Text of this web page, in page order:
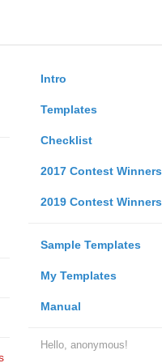
Intro
Templates
Checklist
2017 Contest Winners
2019 Contest Winners
Sample Templates
My Templates
Manual
Hello, anonymous!